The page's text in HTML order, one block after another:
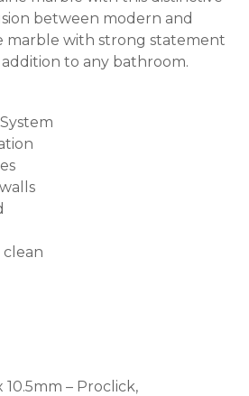
between modern and
marble with strong statement
to any bathroom.
clean
10.5mm – Proclick,